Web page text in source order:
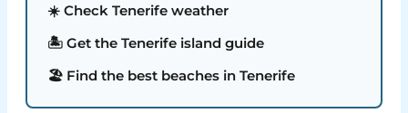
☀️ Check Tenerife weather
🏝️ Get the Tenerife island guide
🏖️ Find the best beaches in Tenerife